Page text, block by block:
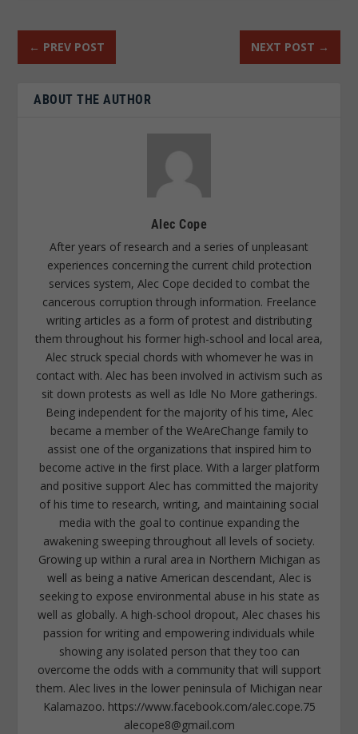
← PREV POST NEXT POST →
ABOUT THE AUTHOR
Alec Cope
After years of research and a series of unpleasant
experiences concerning the current child protection
services system, Alec Cope decided to combat the
cancerous corruption through information. Freelance
writing articles as a form of protest and distributing
them throughout his former high-school and local area,
Alec struck special chords with whomever he was in
contact with. Alec has been involved in activism such as
sit down protests as well as Idle No More gatherings.
Being independent for the majority of his time, Alec
became a member of the WeAreChange family to
assist one of the organizations that inspired him to
become active in the first place. With a larger platform
and positive support Alec has committed the majority
of his time to research, writing, and maintaining social
media with the goal to continue expanding the
awakening sweeping throughout all levels of society.
Growing up within a rural area in Northern Michigan as
well as being a native American descendant, Alec is
seeking to expose environmental abuse in his state as
well as globally. A high-school dropout, Alec chases his
passion for writing and empowering individuals while
showing any isolated person that they too can
overcome the odds with a community that will support
them. Alec lives in the lower peninsula of Michigan near
Kalamazoo. https://www.facebook.com/alec.cope.75
alecope8@gmail.com